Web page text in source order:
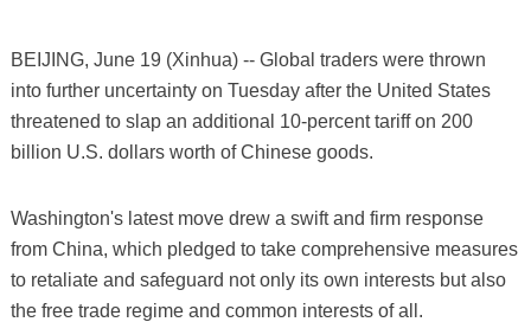
BEIJING, June 19 (Xinhua) -- Global traders were thrown
into further uncertainty on Tuesday after the United States
threatened to slap an additional 10-percent tariff on 200
billion U.S. dollars worth of Chinese goods.
Washington's latest move drew a swift and firm response
from China, which pledged to take comprehensive measures
to retaliate and safeguard not only its own interests but also
the free trade regime and common interests of all.